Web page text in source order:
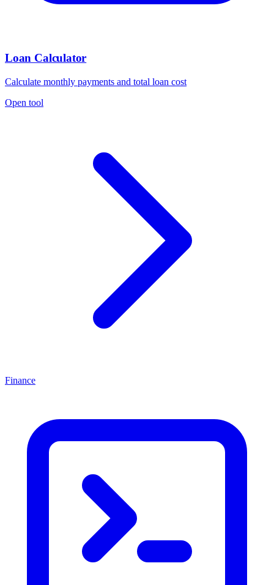
Loan Calculator
Calculate monthly payments and total loan cost
Open tool
Finance